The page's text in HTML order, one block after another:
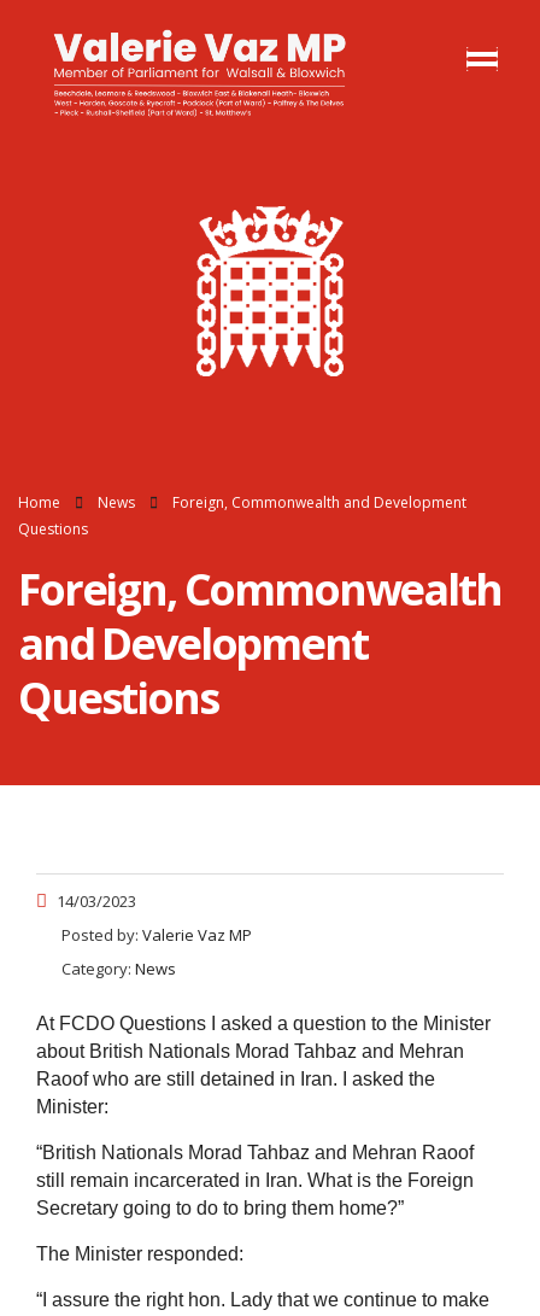
Home News
Foreign, Commonwealth and Development
Questions
Foreign, Commonwealth
and Development
Questions
14/03/2023
Posted by: Valerie Vaz MP
Category: News
At FCDO Questions I asked a question to the Minister
about British Nationals Morad Tahbaz and Mehran
Raoof who are still detained in Iran. I asked the
Minister:
“British Nationals Morad Tahbaz and Mehran Raoof
still remain incarcerated in Iran. What is the Foreign
Secretary going to do to bring them home?”
The Minister responded:
“I assure the right hon. Lady that we continue to make